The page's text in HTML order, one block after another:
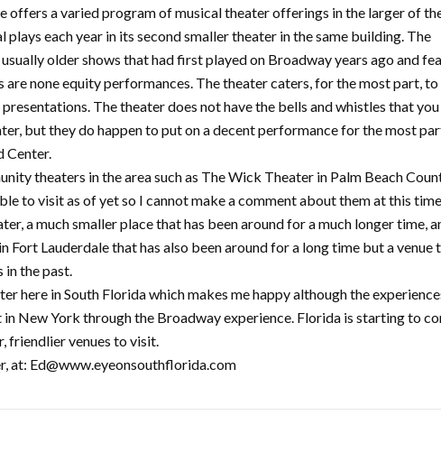
offers a varied program of musical theater offerings in the larger of
each year in its second smaller theater in the same building. The
older shows that had first played on Broadway years ago and
none equity performances. The theater caters, for the most part, to
The theater does not have the bells and whistles that
but they do happen to put on a decent performance for the most
Center.
theaters in the area such as The Wick Theater in Palm Beach
to visit as of yet so I cannot make a comment about them at this
a much smaller place that has been around for a much longer time,
Fort Lauderdale that has also been around for a long time but a venue
in the past.
here in South Florida which makes me happy although the
New York through the Broadway experience. Florida is starting to
friendlier venues to visit.
at: Ed@www.eyeonsouthflorida.com